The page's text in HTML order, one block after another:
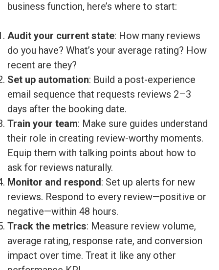
business function, here’s where to start:
Audit your current state: How many reviews
do you have? What’s your average rating? How
recent are they?
Set up automation: Build a post-experience
email sequence that requests reviews 2–3
days after the booking date.
Train your team: Make sure guides understand
their role in creating review-worthy moments.
Equip them with talking points about how to
ask for reviews naturally.
Monitor and respond: Set up alerts for new
reviews. Respond to every review—positive or
negative—within 48 hours.
Track the metrics: Measure review volume,
average rating, response rate, and conversion
impact over time. Treat it like any other